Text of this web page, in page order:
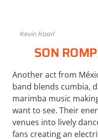
Kevin Kaarl
SON
Another act from
band blends cumbia,
marimba music
want to see. Their
venues into lively
fans creating an